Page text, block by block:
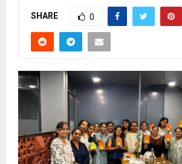
SHARE 0